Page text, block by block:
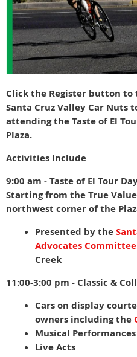
Click the Register button to
Santa Cruz Valley Car Nuts
attending the Taste of El
Plaza.
Activities Include
9:00 am - Taste of El Tour
Starting from the True
northwest corner of the
Presented by the
Advocates Committee
Creek
11:00-3:00 pm - Classic &
Cars on display
owners including the
Musical Performances
Live Acts